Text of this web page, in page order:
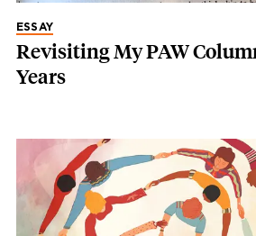
ESSAY
Revisiting My PAW
Years